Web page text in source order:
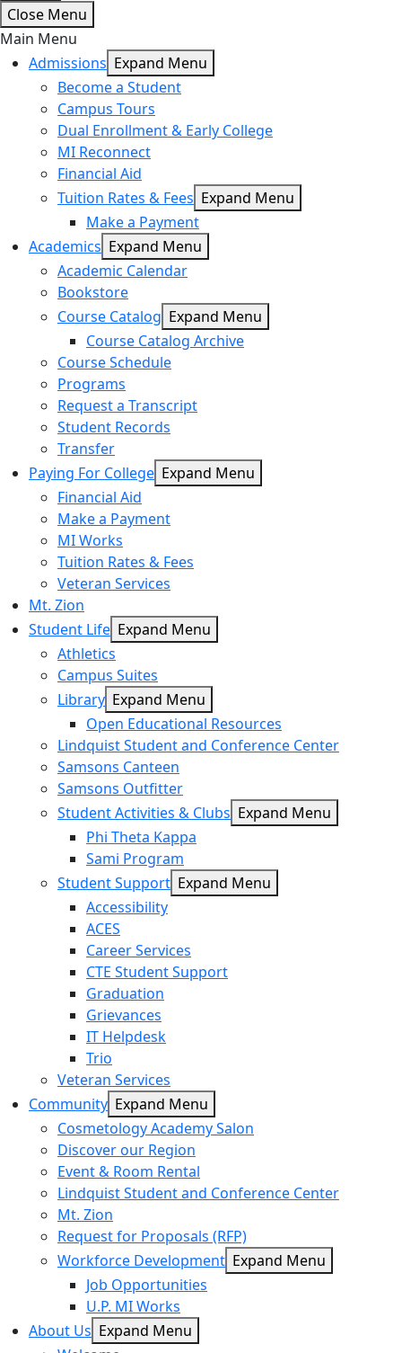
Close Menu
Main Menu
Admissions Expand Menu
Become a Student
Campus Tours
Dual Enrollment & Early College
MI Reconnect
Financial Aid
Tuition Rates & Fees Expand Menu
Make a Payment
Academics Expand Menu
Academic Calendar
Bookstore
Course Catalog Expand Menu
Course Catalog Archive
Course Schedule
Programs
Request a Transcript
Student Records
Transfer
Paying For College Expand Menu
Financial Aid
Make a Payment
MI Works
Tuition Rates & Fees
Veteran Services
Mt. Zion
Student Life Expand Menu
Athletics
Campus Suites
Library Expand Menu
Open Educational Resources
Lindquist Student and Conference Center
Samsons Canteen
Samsons Outfitter
Student Activities & Clubs Expand Menu
Phi Theta Kappa
Sami Program
Student Support Expand Menu
Accessibility
ACES
Career Services
CTE Student Support
Graduation
Grievances
IT Helpdesk
Trio
Veteran Services
Community Expand Menu
Cosmetology Academy Salon
Discover our Region
Event & Room Rental
Lindquist Student and Conference Center
Mt. Zion
Request for Proposals (RFP)
Workforce Development Expand Menu
Job Opportunities
U.P. MI Works
About Us Expand Menu